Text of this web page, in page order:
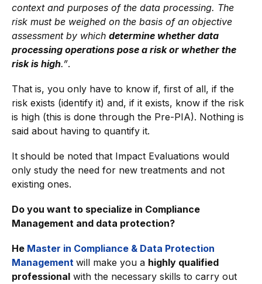
context and purposes of the data processing. The
risk must be weighed on the basis of an objective
assessment by which determine whether data
processing operations pose a risk or whether the
risk is high.”.
That is, you only have to know if, first of all, if the
risk exists (identify it) and, if it exists, know if the risk
is high (this is done through the Pre-PIA). Nothing is
said about having to quantify it.
It should be noted that Impact Evaluations would
only study the need for new treatments and not
existing ones.
Do you want to specialize in Compliance
Management and data protection?
He Master in Compliance & Data Protection
Management will make you a highly qualified
professional with the necessary skills to carry out